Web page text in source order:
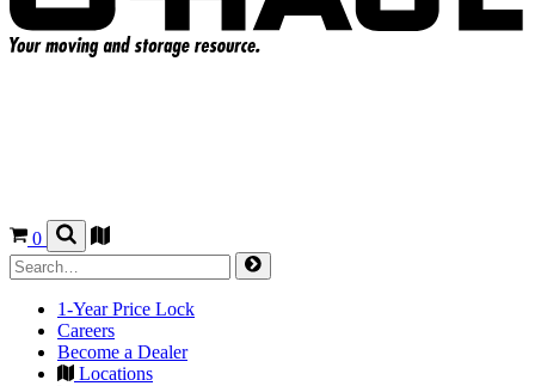
0
1-Year Price Lock
Careers
Become a Dealer
Locations